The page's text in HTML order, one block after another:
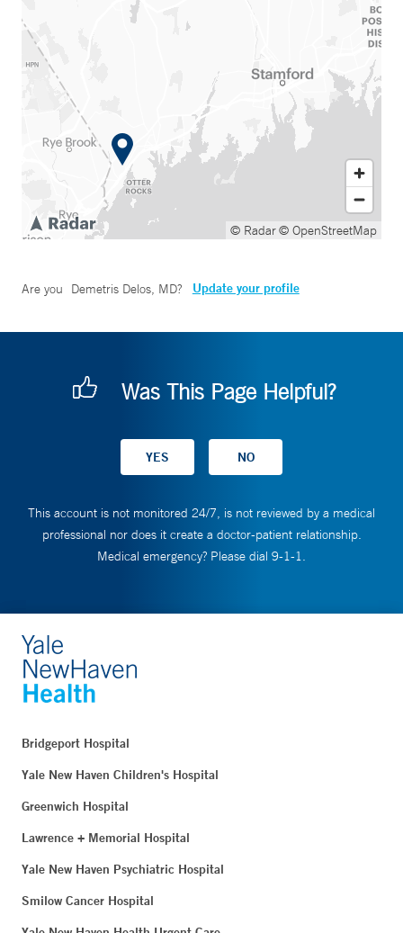
© Radar© OpenStreetMap
Are you Demetris Delos, MD? Update your profile
Was This Page Helpful?
This account is not monitored 24/7, is not reviewed by a medical
professional nor does it create a doctor-patient relationship.
Medical emergency? Please dial 9-1-1.
Bridgeport Hospital
Yale New Haven Children's Hospital
Greenwich Hospital
Lawrence + Memorial Hospital
Yale New Haven Psychiatric Hospital
Smilow Cancer Hospital